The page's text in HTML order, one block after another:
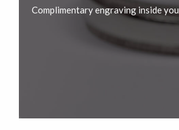
Complimentary engraving inside